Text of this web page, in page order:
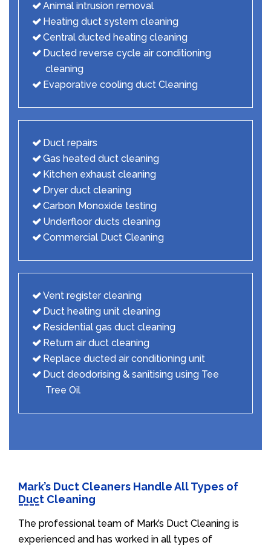
Animal intrusion removal
Heating duct system cleaning
Central ducted heating cleaning
Ducted reverse cycle air conditioning
cleaning
Evaporative cooling duct Cleaning
Duct repairs
Gas heated duct cleaning
Kitchen exhaust cleaning
Dryer duct cleaning
Carbon Monoxide testing
Underfloor ducts cleaning
Commercial Duct Cleaning
Vent register cleaning
Duct heating unit cleaning
Residential gas duct cleaning
Return air duct cleaning
Replace ducted air conditioning unit
Duct deodorising & sanitising using Tee
Tree Oil
Mark’s Duct Cleaners Handle All Types of
Duct Cleaning
The professional team of Mark’s Duct Cleaning is
experienced and has worked in all types of